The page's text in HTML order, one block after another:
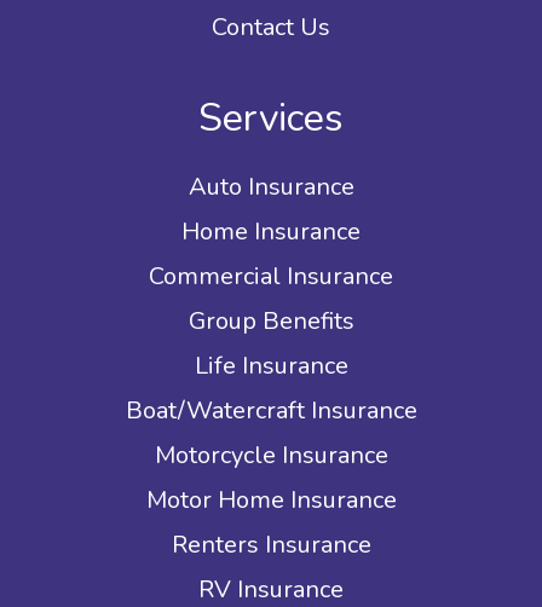
Contact Us
Services
Auto Insurance
Home Insurance
Commercial Insurance
Group Benefits
Life Insurance
Boat/Watercraft Insurance
Motorcycle Insurance
Motor Home Insurance
Renters Insurance
RV Insurance